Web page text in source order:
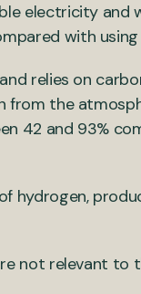
electricity
with
relies on
the
42 and 93%
hydrogen,
not relevant to